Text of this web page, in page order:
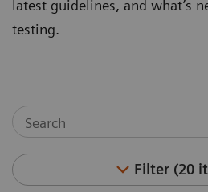
latest guidelines, and what’s
testing.
Filter (20